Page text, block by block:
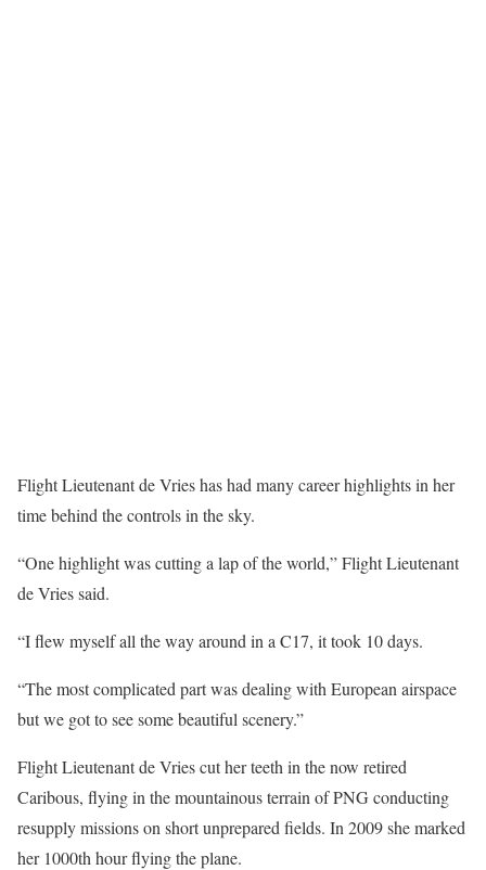
Flight Lieutenant de Vries has had many career highlights in her
time behind the controls in the sky.
“One highlight was cutting a lap of the world,” Flight Lieutenant
de Vries said.
“I flew myself all the way around in a C17, it took 10 days.
“The most complicated part was dealing with European airspace
but we got to see some beautiful scenery.”
Flight Lieutenant de Vries cut her teeth in the now retired
Caribous, flying in the mountainous terrain of PNG conducting
resupply missions on short unprepared fields. In 2009 she marked
her 1000th hour flying the plane.